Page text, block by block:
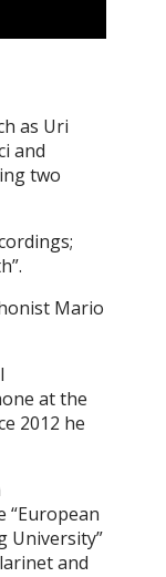
as Uri
and
two
Mario
at the
2012 he
“European
University”
and